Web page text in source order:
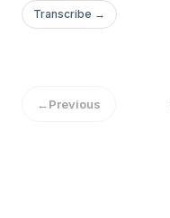
Transcribe →
←Previous